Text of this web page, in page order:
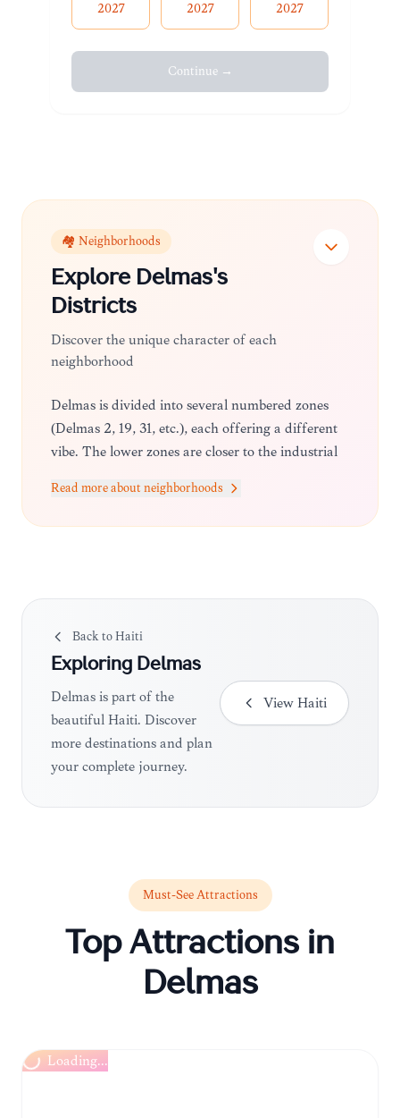
2027
2027
2027
Continue →
🏘️ Neighborhoods
Explore Delmas's
Districts
Discover the unique character of each
neighborhood
Delmas is divided into several numbered zones
(Delmas 2, 19, 31, etc.), each offering a different
vibe. The lower zones are closer to the industrial
numbered zones transition toward the more
residential and upscale areas bordering Pétion-
Read more about neighborhoods
Back toHaiti
Exploring Delmas
Delmas is part of the
beautiful Haiti. Discover
more destinations and plan
your complete journey.
View Haiti
Must-See Attractions
Top Attractions in
Delmas
Loading...